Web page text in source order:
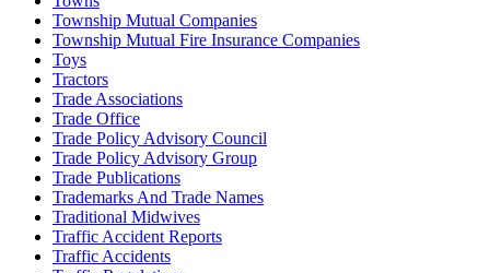
Township Mutual Companies
Township Mutual Fire Insurance Companies
Toys
Tractors
Trade Associations
Trade Office
Trade Policy Advisory Council
Trade Policy Advisory Group
Trade Publications
Trademarks And Trade Names
Traditional Midwives
Traffic Accident Reports
Traffic Accidents